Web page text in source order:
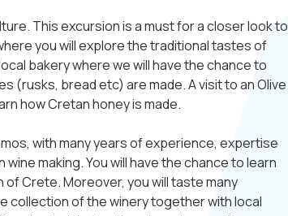
This excursion is a must for a closer look to
you will explore the traditional tastes of
bakery where we will have the chance to
(rusks, bread etc) are made. A visit to an Olive
how Cretan honey is made.
with many years of experience, expertise
making. You will have the chance to learn
Crete. Moreover, you will taste many
collection of the winery together with local